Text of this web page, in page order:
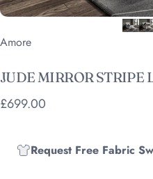
Vendor:
Amore
JUDEMIRRORSTRIPE
£699.00
Request Free Fabric